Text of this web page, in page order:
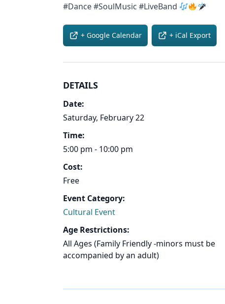
#Dance #SoulMusic #LiveBand
+ Google Calendar + iCal Export
DETAILS
Date:
Saturday, February 22
Time:
5:00 pm - 10:00 pm
Cost:
Free
Event Category:
Cultural Event
Age Restrictions:
All Ages (Family Friendly -minors must be
accompanied by an adult)